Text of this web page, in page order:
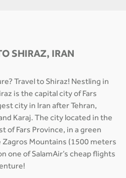
SHIRAZ, IRAN
Travel to Shiraz! Nestling in
is the capital city of Fars
city in Iran after Tehran,
Karaj. The city located in the
of Fars Province, in a green
Zagros Mountains (1500 meters
one of SalamAir’s cheap flights